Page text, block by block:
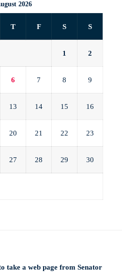
2026
T F S S
1 2
6 7 8 9
13 14 15 16
20 21 22 23
27 28 29 30
take a web page from Senator